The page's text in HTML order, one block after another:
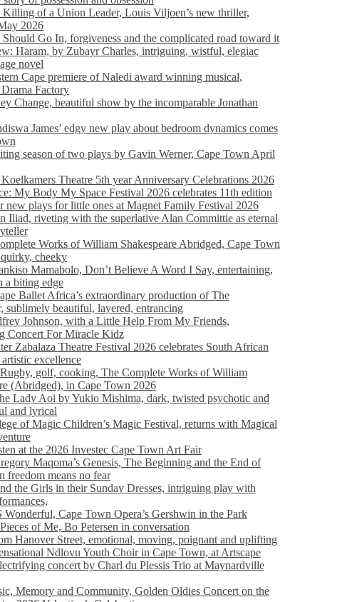
Killing of a Union Leader, Louis Viljoen’s new thriller,
2026
Should Go In, forgiveness and the complicated road toward it
Haram, by Zubayr Charles, intriguing, wistful, elegiac
novel
Cape premiere of Naledi award winning musical,
Factory
Change, beautiful show by the incomparable Jonathan
James’ edgy new play about bedroom dynamics comes
season of two plays by Gavin Werner, Cape Town April
Theatre 5th year Anniversary Celebrations 2026
My Body My Space Festival 2026 celebrates 11th edition
new plays for little ones at Magnet Family Festival 2026
Iliad, riveting with the superlative Alan Committie as eternal
Works of William Shakespeare Abridged, Cape Town
cheeky
Mamabolo, Don’t Believe A Word I Say, entertaining,
a biting edge
Ballet Africa’s extraordinary production of The
sublimely beautiful, layered, entrancing
Johnson, with a Little Help From My Friends,
Concert For Miracle Kidz
Zabalaza Theatre Festival 2026 celebrates South African
excellence
golf, cooking, The Complete Works of William
(Abridged), in Cape Town 2026
Lady Aoi by Yukio Mishima, dark, twisted psychotic and
and lyrical
of Magic Children’s Magic Festival, returns with Magical
at the 2026 Investec Cape Town Art Fair
Maqoma’s Genesis, The Beginning and the End of
freedom means no fear
the Girls in their Sunday Dresses, intriguing play with
Wonderful, Cape Town Opera’s Gershwin in the Park
of Me, Bo Petersen in conversation
Hanover Street, emotional, moving, poignant and uplifting
Ndlovu Youth Choir in Cape Town, at Artscape
concert by Charl du Plessis Trio at Maynardville
Memory and Community, Golden Oldies Concert on the